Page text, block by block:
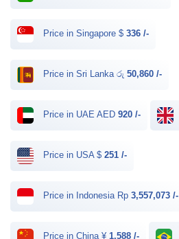
Price in Singapore $ 336 /-
Price in Sri Lanka රු 50,860 /-
Price in UAE AED 920 /-
Price in USA $ 251 /-
Price in Indonesia Rp 3,557,073 /-
Price in China ¥ 1,588 /-